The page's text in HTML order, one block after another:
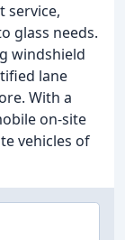
service,
glass needs.
windshield
lane
With a
on-site
vehicles of